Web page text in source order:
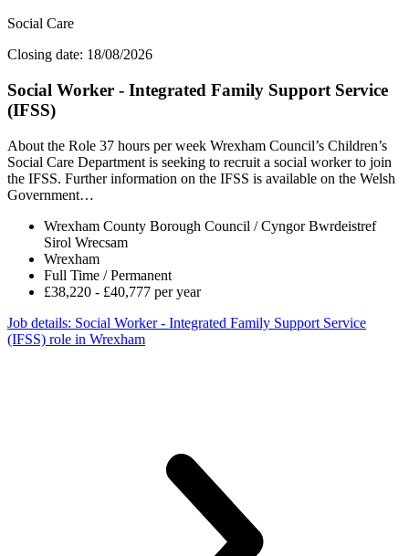
Social Care
Closing date: 18/08/2026
Social Worker - Integrated Family Support Service
(IFSS)
About the Role 37 hours per week Wrexham Council’s Children’s
Social Care Department is seeking to recruit a social worker to join
the IFSS. Further information on the IFSS is available on the Welsh
Government…
Wrexham County Borough Council / Cyngor Bwrdeistref
Sirol Wrecsam
Wrexham
Full Time / Permanent
£38,220 - £40,777 per year
Job details: Social Worker - Integrated Family Support Service
(IFSS) role in Wrexham